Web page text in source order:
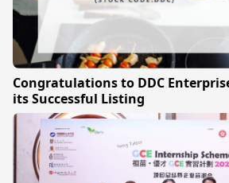
Congratulations to DDC
its Successful Listing